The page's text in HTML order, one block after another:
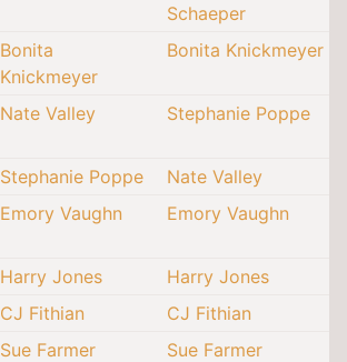
Schaeper
Bonita
Knickmeyer
Bonita Knickmeyer
Nate Valley Stephanie Poppe
Stephanie Poppe
Nate Valley
Emory Vaughn Emory Vaughn
Harry Jones
Harry Jones
CJ Fithian
CJ Fithian
Sue Farmer Sue Farmer